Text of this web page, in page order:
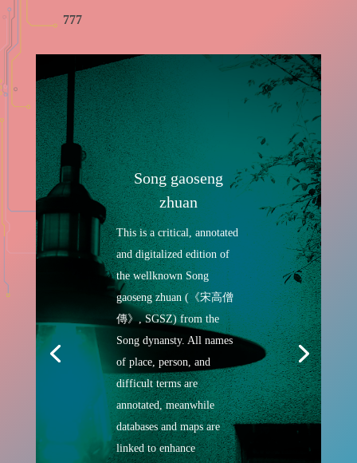
777
Song gaoseng
zhuan
This is a critical, annotated
and digitalized edition of
the wellknown Song
gaoseng zhuan (《宋高僧
傳》, SGSZ) from the
Song dynansty. All names
of place, person, and
difficult terms are
annotated, meanwhile
databases and maps are
linked to enhance